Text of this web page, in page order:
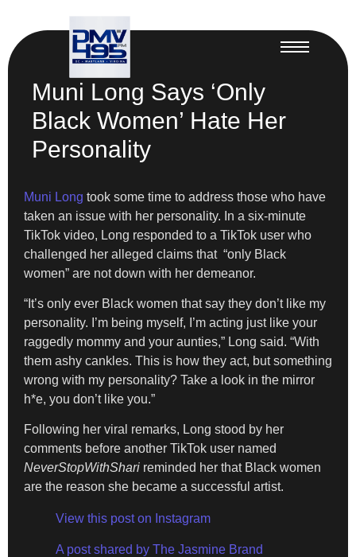
Muni Long Says ‘Only
Black Women’ Hate Her
Personality
Muni Long took some time to address those who have
taken an issue with her personality. In a six-minute
TikTok video, Long responded to a TikTok user who
challenged her alleged claims that “only Black
women” are not down with her demeanor.
“It’s only ever Black women that say they don’t like my
personality. I’m being myself, I’m acting just like your
raggedly mommy and your aunties,” Long said. “With
them ashy cankles. This is how they act, but something
wrong with my personality? Take a look in the mirror
h*e, you don’t like you.”
Following her viral remarks, Long stood by her
comments before another TikTok user named
NeverStopWithShari reminded her that Black women
are the reason she became a successful artist.
View this post on Instagram
A post shared by The Jasmine Brand